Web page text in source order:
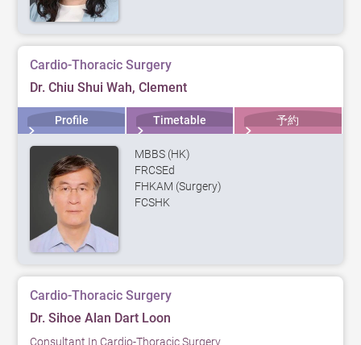
Cardio-Thoracic Surgery
Dr. Chiu Shui Wah, Clement
Profile Timetable 予約
MBBS (HK)
FRCSEd
FHKAM (Surgery)
FCSHK
Cardio-Thoracic Surgery
Dr. Sihoe Alan Dart Loon
Consultant In Cardio-Thoracic Surgery